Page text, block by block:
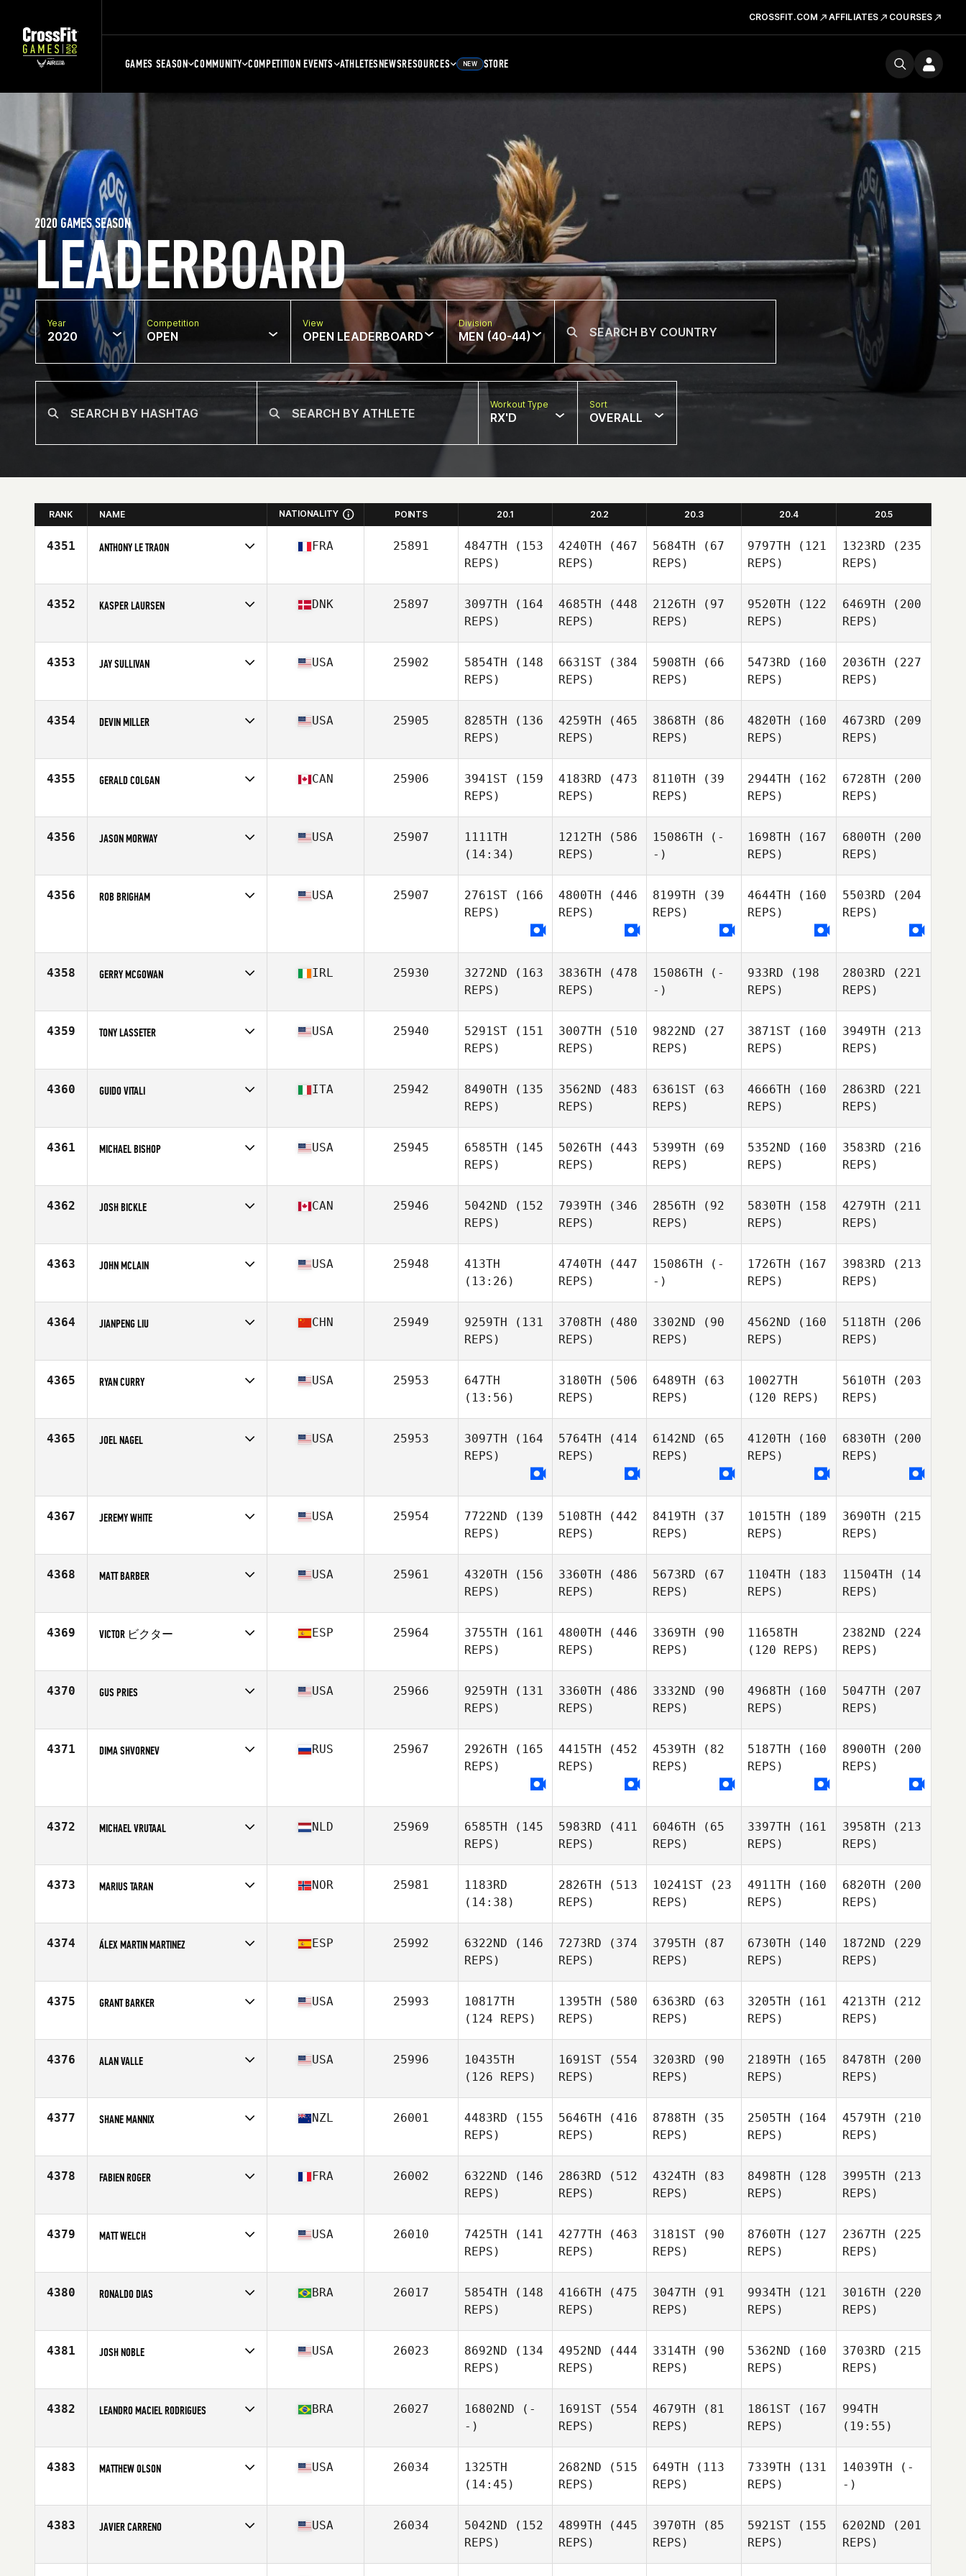
CROSSFIT.COM AFFILIATES COURSES
GAMES SEASON COMMUNITY COMPETITION EVENTS ATHLETESNEWSRESOURCES NEW STORE
LEADERBOARD
2020 GAMES SEASON
Year
2020
Competition
OPEN
View
OPEN LEADERBOARD
Division
MEN (40-44)
Workout Type
RX'D
Sort
OVERALL
RANK NAME NATIONALITY POINTS 20.1 20.2 20.3 20.4 20.5
4351 ANTHONY LE TRAON
Age
43
FRA 25891 4847TH (153
REPS)
4240TH (467
REPS)
5684TH (67
REPS)
9797TH (121
REPS)
1323RD (235
REPS)
4352 KASPER LAURSEN
Age
42
DNK 25897 3097TH (164
REPS)
4685TH (448
REPS)
2126TH (97
REPS)
9520TH (122
REPS)
6469TH (200
REPS)
4353 JAY SULLIVAN
Age
40
USA 25902 5854TH (148
REPS)
6631ST (384
REPS)
5908TH (66
REPS)
5473RD (160
REPS)
2036TH (227
REPS)
4354 DEVIN MILLER
Age
41
USA 25905 8285TH (136
REPS)
4259TH (465
REPS)
3868TH (86
REPS)
4820TH (160
REPS)
4673RD (209
REPS)
4355 GERALD COLGAN
Age
40
CAN 25906 3941ST (159
REPS)
4183RD (473
REPS)
8110TH (39
REPS)
2944TH (162
REPS)
6728TH (200
REPS)
4356 JASON MORWAY
Age
43
USA 25907
1111TH
(14:34)
1212TH (586
REPS)
15086TH (-
-)
1698TH (167
REPS)
6800TH (200
REPS)
4356 ROB BRIGHAM USA 25907 2761ST (166
REPS)
4800TH (446
REPS)
8199TH (39
REPS)
4644TH (160
REPS)
5503RD (204
REPS)
4358 GERRY MCGOWAN
Age
43
IRL 25930 3272ND (163
REPS)
3836TH (478
REPS)
15086TH (-
-)
933RD (198
REPS)
2803RD (221
REPS)
4359 TONY LASSETER
Age
43
USA 25940 5291ST (151
REPS)
3007TH (510
REPS)
9822ND (27
REPS)
3871ST (160
REPS)
3949TH (213
REPS)
4360 GUIDO VITALI
Age
41
ITA 25942 8490TH (135
REPS)
3562ND (483
REPS)
6361ST (63
REPS)
4666TH (160
REPS)
2863RD (221
REPS)
4361 MICHAEL BISHOP
Age
41
USA 25945 6585TH (145
REPS)
5026TH (443
REPS)
5399TH (69
REPS)
5352ND (160
REPS)
3583RD (216
REPS)
4362 JOSH BICKLE
Age
40
CAN 25946 5042ND (152
REPS)
7939TH (346
REPS)
2856TH (92
REPS)
5830TH (158
REPS)
4279TH (211
REPS)
4363 JOHN MCLAIN
Age
41
USA 25948
413TH
(13:26)
4740TH (447
REPS)
15086TH (-
-)
1726TH (167
REPS)
3983RD (213
REPS)
4364 JIANPENG LIU
Age
40
CHN 25949 9259TH (131
REPS)
3708TH (480
REPS)
3302ND (90
REPS)
4562ND (160
REPS)
5118TH (206
REPS)
4365 RYAN CURRY
Age
44
USA 25953
647TH
(13:56)
3180TH (506
REPS)
6489TH (63
REPS)
10027TH
(120 REPS)
5610TH (203
REPS)
4365 JOEL NAGEL USA 25953 3097TH (164
REPS)
5764TH (414
REPS)
6142ND (65
REPS)
4120TH (160
REPS)
6830TH (200
REPS)
4367 JEREMY WHITE
Age
42
USA 25954 7722ND (139
REPS)
5108TH (442
REPS)
8419TH (37
REPS)
1015TH (189
REPS)
3690TH (215
REPS)
4368 MATT BARBER
Age
40
USA 25961 4320TH (156
REPS)
3360TH (486
REPS)
5673RD (67
REPS)
1104TH (183
REPS)
11504TH (14
REPS)
4369 VICTOR ビクター
Age
40
ESP 25964 3755TH (161
REPS)
4800TH (446
REPS)
3369TH (90
REPS)
11658TH
(120 REPS)
2382ND (224
REPS)
4370 GUS PRIES
Age
41
USA 25966 9259TH (131
REPS)
3360TH (486
REPS)
3332ND (90
REPS)
4968TH (160
REPS)
5047TH (207
REPS)
4371 DIMA SHVORNEV RUS 25967 2926TH (165
REPS)
4415TH (452
REPS)
4539TH (82
REPS)
5187TH (160
REPS)
8900TH (200
REPS)
4372 MICHAEL VRUTAAL
Age
42
NLD 25969 6585TH (145
REPS)
5983RD (411
REPS)
6046TH (65
REPS)
3397TH (161
REPS)
3958TH (213
REPS)
4373 MARIUS TARAN
Age
41
NOR 25981
1183RD
(14:38)
2826TH (513
REPS)
10241ST (23
REPS)
4911TH (160
REPS)
6820TH (200
REPS)
4374 ÁLEX MARTIN MARTINEZ
Age
40
ESP 25992 6322ND (146
REPS)
7273RD (374
REPS)
3795TH (87
REPS)
6730TH (140
REPS)
1872ND (229
REPS)
4375 GRANT BARKER
Age
43
USA 25993
10817TH
(124 REPS)
1395TH (580
REPS)
6363RD (63
REPS)
3205TH (161
REPS)
4213TH (212
REPS)
4376 ALAN VALLE
Age
42
USA 25996
10435TH
(126 REPS)
1691ST (554
REPS)
3203RD (90
REPS)
2189TH (165
REPS)
8478TH (200
REPS)
4377 SHANE MANNIX
Age
44
NZL 26001 4483RD (155
REPS)
5646TH (416
REPS)
8788TH (35
REPS)
2505TH (164
REPS)
4579TH (210
REPS)
4378 FABIEN ROGER
Age
44
FRA 26002 6322ND (146
REPS)
2863RD (512
REPS)
4324TH (83
REPS)
8498TH (128
REPS)
3995TH (213
REPS)
4379 MATT WELCH
Stats
68 in | 150 lb
USA 26010 7425TH (141
REPS)
4277TH (463
REPS)
3181ST (90
REPS)
8760TH (127
REPS)
2367TH (225
REPS)
4380 RONALDO DIAS
Age
43
BRA 26017 5854TH (148
REPS)
4166TH (475
REPS)
3047TH (91
REPS)
9934TH (121
REPS)
3016TH (220
REPS)
4381 JOSH NOBLE
Age
40
USA 26023 8692ND (134
REPS)
4952ND (444
REPS)
3314TH (90
REPS)
5362ND (160
REPS)
3703RD (215
REPS)
4382 LEANDRO MACIEL RODRIGUES
Age
41
BRA 26027 16802ND (-
-)
1691ST (554
REPS)
4679TH (81
REPS)
1861ST (167
REPS)
994TH
(19:55)
4383 MATTHEW OLSON
Age
41
USA 26034
1325TH
(14:45)
2682ND (515
REPS)
649TH (113
REPS)
7339TH (131
REPS)
14039TH (-
-)
4383 JAVIER CARRENO
Age
44
USA 26034 5042ND (152
REPS)
4899TH (445
REPS)
3970TH (85
REPS)
5921ST (155
REPS)
6202ND (201
REPS)